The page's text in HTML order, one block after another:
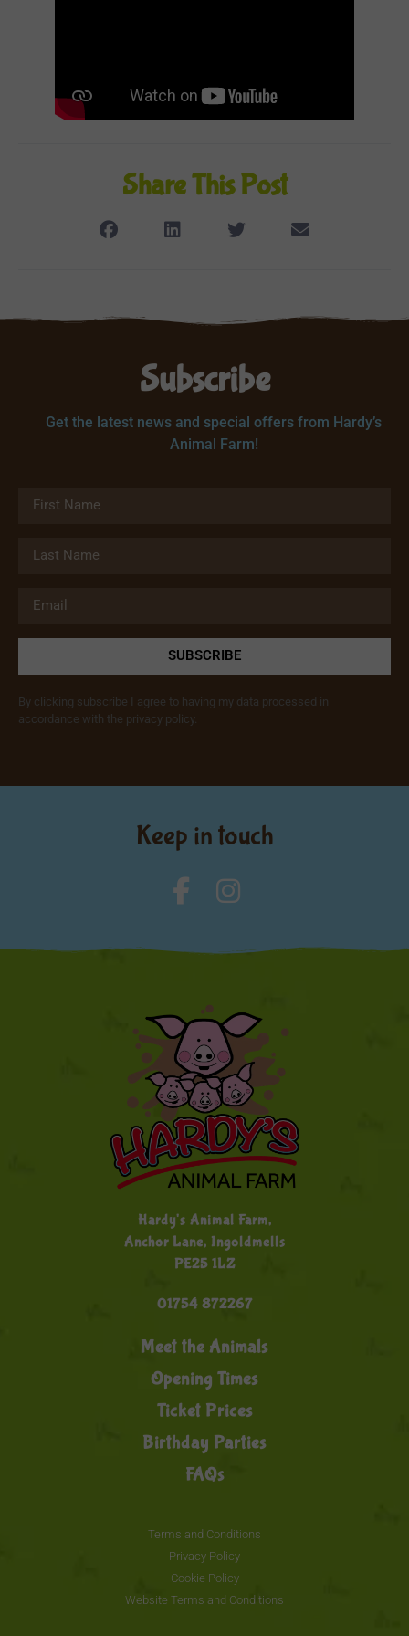
Share This Post
Subscribe
Get the latest news and special offers from Hardy’s
Animal Farm!
SUBSCRIBE
By clicking subscribe I agree to having my data processed in
accordance with the privacy policy.
Keep in touch
Hardy's Animal Farm,
Anchor Lane, Ingoldmells
PE25 1LZ
01754 872267
Meet the Animals
Opening Times
Ticket Prices
Birthday Parties
FAQs
Terms and Conditions
Privacy Policy
Cookie Policy
Website Terms and Conditions